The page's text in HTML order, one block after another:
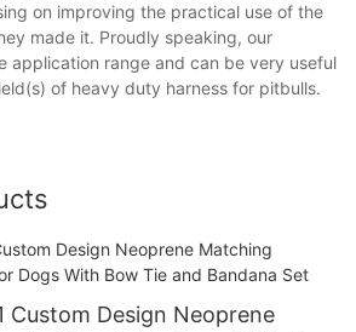
on improving the practical use of the
made it. Proudly speaking, our
application range and can be very useful
of heavy duty harness for pitbulls.
Custom Design Neoprene